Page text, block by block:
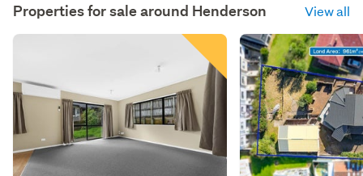
Properties for sale around Henderson View all